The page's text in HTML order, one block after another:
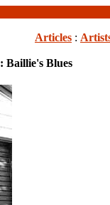
Articles :
: Baillie's Blues